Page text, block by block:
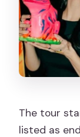
The tour
listed as